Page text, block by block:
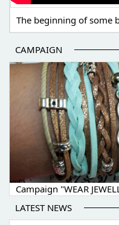
The beginning of some
CAMPAIGN
Campaign "WEAR
LATEST NEWS